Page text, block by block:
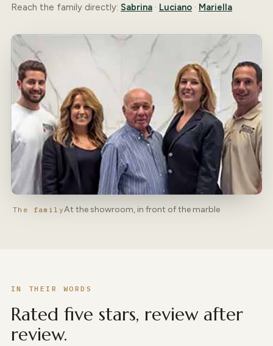
Reach the family directly: Sabrina· Luciano· Mariella
The familyAt the showroom, in front of the marble
IN THEIR WORDS
Rated five stars, review after
review.